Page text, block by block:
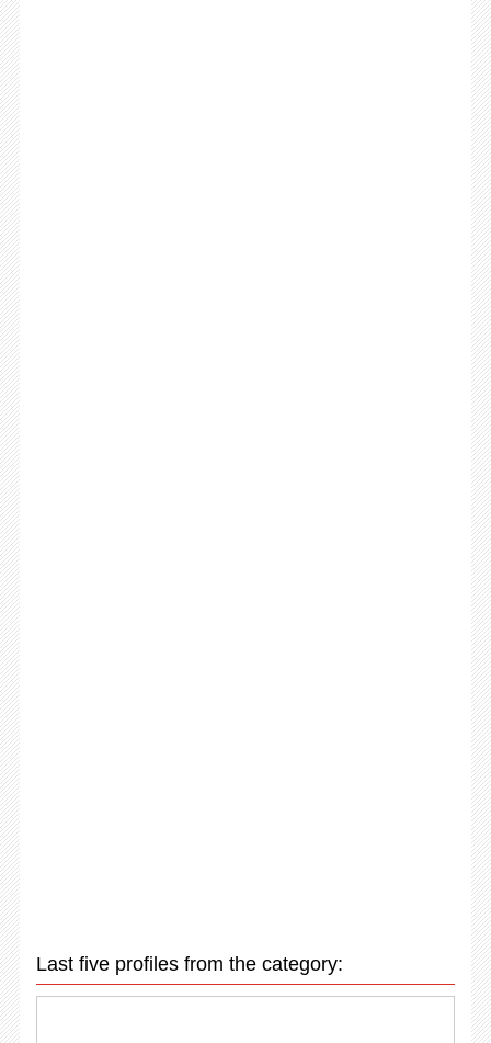
Last five profiles from the category: